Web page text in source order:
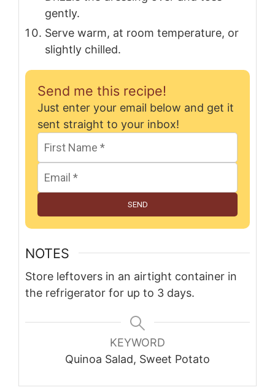
gently.
Serve warm, at room temperature, or
slightly chilled.
Send me this recipe!
Just enter your email below and get it
sent straight to your inbox!
SEND
NOTES
Store leftovers in an airtight container in
the refrigerator for up to 3 days.
KEYWORD
Quinoa Salad, Sweet Potato